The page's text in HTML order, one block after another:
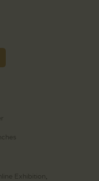
Exhibition,